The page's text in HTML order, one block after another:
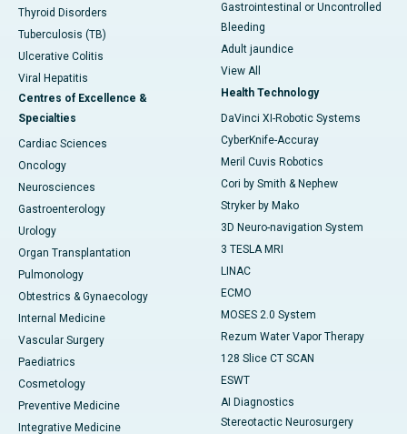
Thyroid Disorders
Tuberculosis (TB)
Ulcerative Colitis
Viral Hepatitis
Centres of Excellence &
Specialties
Cardiac Sciences
Oncology
Neurosciences
Gastroenterology
Urology
Organ Transplantation
Pulmonology
Obtestrics & Gynaecology
Internal Medicine
Vascular Surgery
Paediatrics
Cosmetology
Preventive Medicine
Integrative Medicine
Gastrointestinal or Uncontrolled
Bleeding
Adult jaundice
View All
Health Technology
DaVinci XI-Robotic Systems
CyberKnife-Accuray
Meril Cuvis Robotics
Cori by Smith & Nephew
Stryker by Mako
3D Neuro-navigation System
3 TESLA MRI
LINAC
ECMO
MOSES 2.0 System
Rezum Water Vapor Therapy
128 Slice CT SCAN
ESWT
AI Diagnostics
Stereotactic Neurosurgery